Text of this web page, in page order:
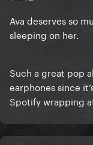
Ava deserves so
sleeping on her.
Such a great pop
earphones since
Spotify wrapping